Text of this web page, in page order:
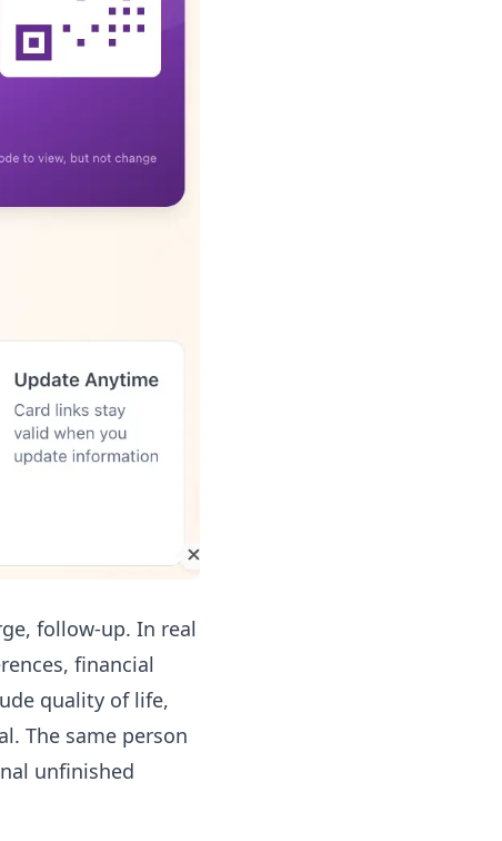
follow-up. In real
financial
quality of life,
The same person
unfinished